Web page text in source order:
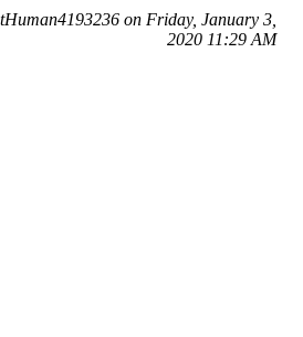
on Friday, January 3,
2020 11:29 AM